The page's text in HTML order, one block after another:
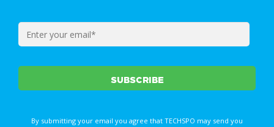
By submitting your email you agree that TECHSPO may send you